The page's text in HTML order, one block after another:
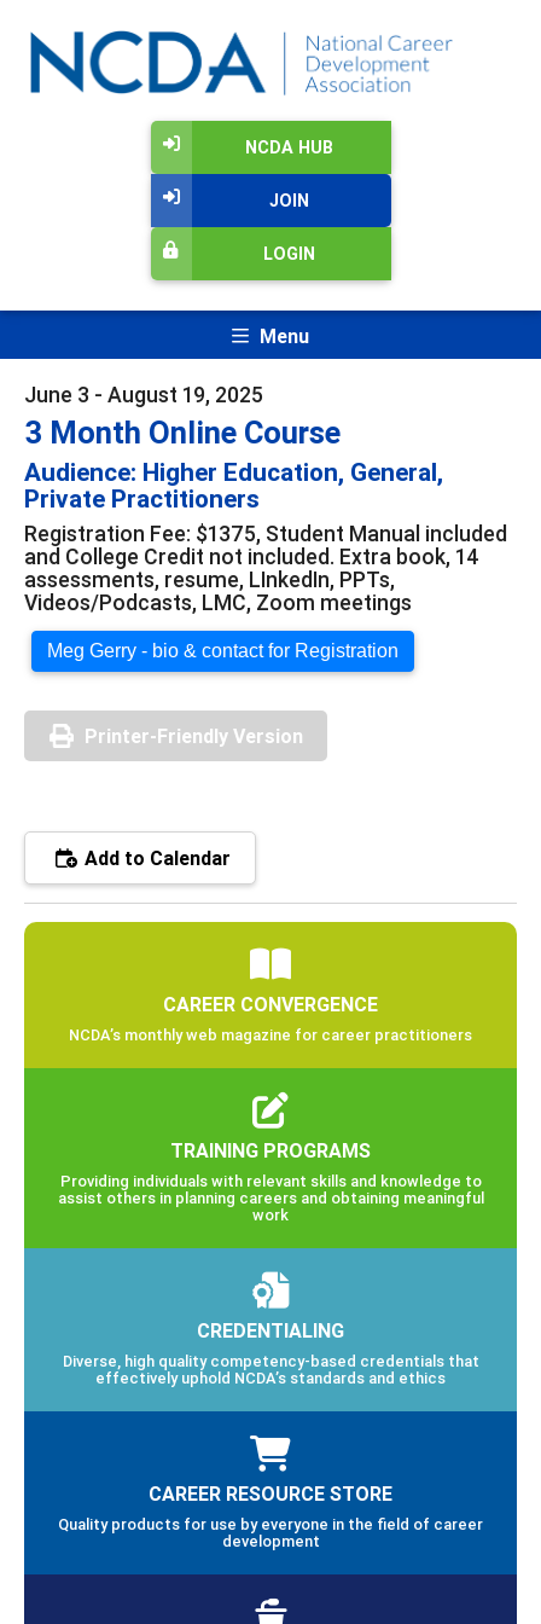
NCDA HUB
JOIN
LOGIN
Menu
June 3 - August 19, 2025
3 Month Online Course
Audience: Higher Education, General,
Private Practitioners
Registration Fee: $1375, Student Manual included
and College Credit not included. Extra book, 14
assessments, resume, LInkedIn, PPTs,
Videos/Podcasts, LMC, Zoom meetings
Meg Gerry - bio & contact for Registration
Printer-Friendly Version
Add to Calendar
CAREER CONVERGENCE
NCDA’s monthly web magazine for career practitioners
TRAINING PROGRAMS
Providing individuals with relevant skills and knowledge to
assist others in planning careers and obtaining meaningful
work
CREDENTIALING
Diverse, high quality competency-based credentials that
effectively uphold NCDA’s standards and ethics
CAREER RESOURCE STORE
Quality products for use by everyone in the field of career
development